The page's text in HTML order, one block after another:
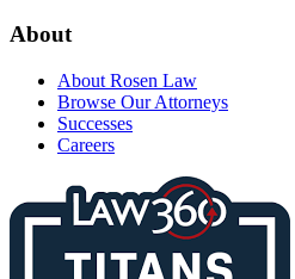
About
About Rosen Law
Browse Our Attorneys
Successes
Careers